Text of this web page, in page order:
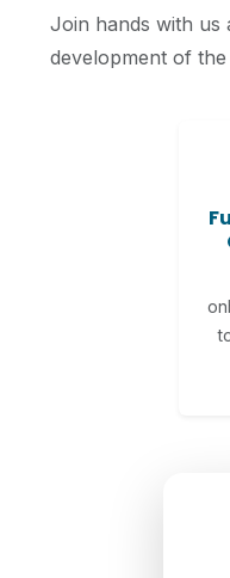
Join hands with us
development of